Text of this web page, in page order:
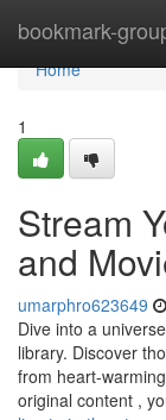
bookmark-
Home
Home
1
Stream
and
umarphro623649
Dive into a
library. Discover
from heart-
original content ,